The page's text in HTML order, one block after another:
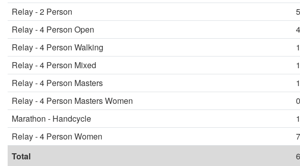
Relay - 2 Person
5
Relay - 4 Person Open
4
Relay - 4 Person Walking
1
Relay - 4 Person Mixed
Relay - 4 Person Masters
1
Relay - 4 Person Masters Women
0
Marathon - Handcycle
1
Relay - 4 Person Women
7
Total